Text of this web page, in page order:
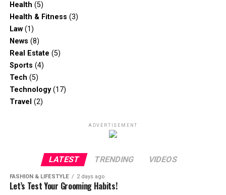
Health (5)
Health & Fitness (3)
Law(1)
News (8)
Real Estate (5)
Sports (4)
Tech (5)
Technology(17)
Travel (2)
ADVERTISEMENT
LATEST TRENDING VIDEOS
FASHION & LIFESTYLE 2 days ago
Let’s Test Your Grooming Habits!